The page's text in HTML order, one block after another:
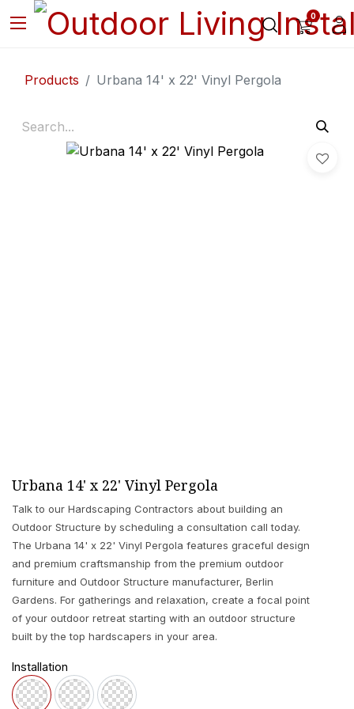
0
Products Urbana 14' x 22' Vinyl Pergola
Urbana 14' x 22' Vinyl Pergola
Talk to our Hardscaping Contractors about building an
Outdoor Structure by scheduling a consultation call today.
The Urbana 14' x 22' Vinyl Pergola features graceful design
and premium craftsmanship from the premium outdoor
furniture and Outdoor Structure manufacturer, Berlin
Gardens. For gatherings and relaxation, create a focal point
of your outdoor retreat starting with an outdoor structure
built by the top hardscapers in your area.
Installation